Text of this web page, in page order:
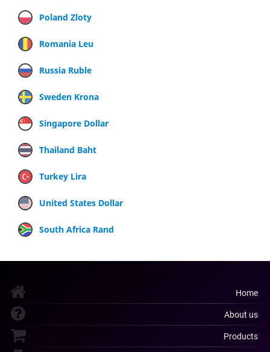
Poland Zloty
Romania Leu
Russia Ruble
Sweden Krona
Singapore Dollar
Thailand Baht
Turkey Lira
United States Dollar
South Africa Rand
Home
About us
Products